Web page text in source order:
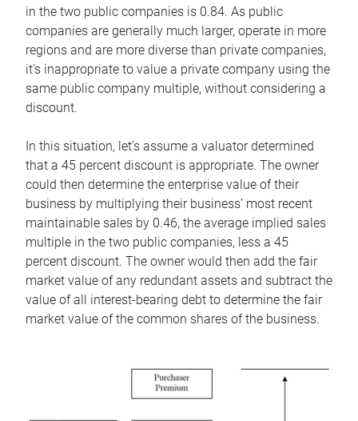
in the two public companies is 0.84. As public
companies are generally much larger, operate in more
regions and are more diverse than private companies,
it’s inappropriate to value a private company using the
same public company multiple, without considering a
discount.
In this situation, let’s assume a valuator determined
that a 45 percent discount is appropriate. The owner
could then determine the enterprise value of their
business by multiplying their business’ most recent
maintainable sales by 0.46, the average implied sales
multiple in the two public companies, less a 45
percent discount. The owner would then add the fair
market value of any redundant assets and subtract the
value of all interest-bearing debt to determine the fair
market value of the common shares of the business.